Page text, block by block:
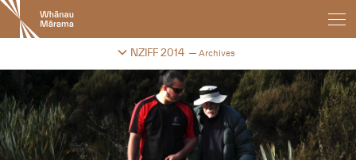
New
Zealand
International
Festival
NZIFF 2014 Archives
Change festival archive